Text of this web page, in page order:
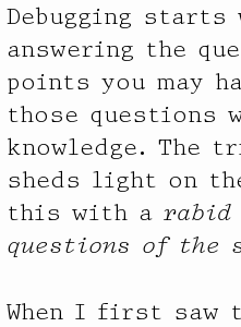
Debugging starts
answering the
points you may
those questions
knowledge. The
sheds light on
this with a
questions of the
When I first saw